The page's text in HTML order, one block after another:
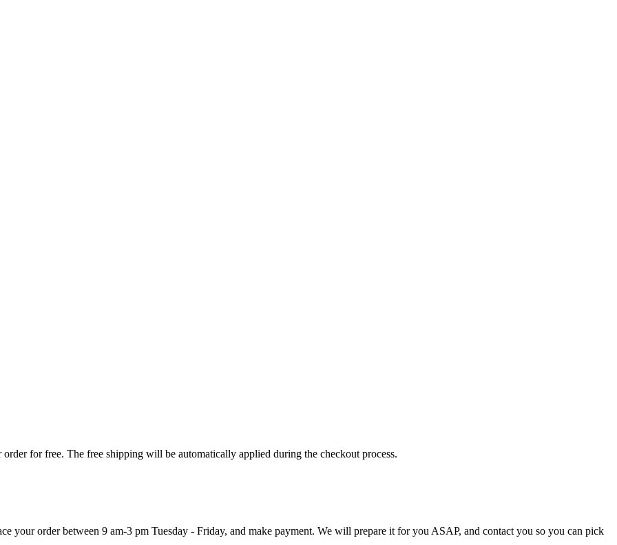
for free. The free shipping will be automatically applied during the checkout process.
your order between 9 am-3 pm Tuesday - Friday, and make payment. We will prepare it for you ASAP, and contact you so you can pick